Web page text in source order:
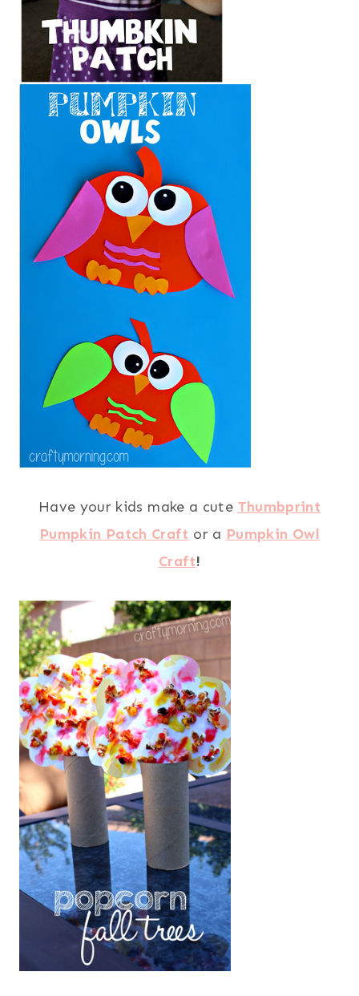
Have your kids make a cute Thumbprint
Pumpkin Patch Craft or a Pumpkin Owl
Craft!